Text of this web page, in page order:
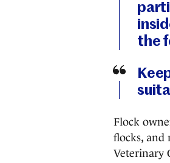
the
Flock
flocks, and
Veterinary